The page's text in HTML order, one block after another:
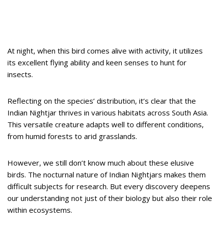
At night, when this bird comes alive with activity, it utilizes
its excellent flying ability and keen senses to hunt for
insects.
Reflecting on the species’ distribution, it’s clear that the
Indian Nightjar thrives in various habitats across South Asia.
This versatile creature adapts well to different conditions,
from humid forests to arid grasslands.
However, we still don’t know much about these elusive
birds. The nocturnal nature of Indian Nightjars makes them
difficult subjects for research. But every discovery deepens
our understanding not just of their biology but also their role
within ecosystems.